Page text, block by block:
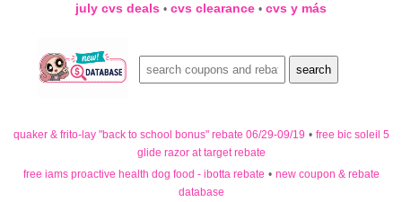
july cvs deals • cvs clearance • cvs y más
quaker & frito-lay "back to school bonus" rebate 06/29-09/19 • free bic soleil 5
glide razor at target rebate
free iams proactive health dog food - ibotta rebate • new coupon & rebate
database